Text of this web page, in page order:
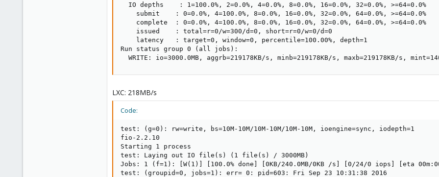
  IO depths    : 1=100.0%, 2=0.0%, 4=0.0%, 8=0.0%, 16=0.0%, 32=0.0%, >=64=0.0%
    submit    : 0=0.0%, 4=100.0%, 8=0.0%, 16=0.0%, 32=0.0%, 64=0.0%, >=64=0.0%
    complete  : 0=0.0%, 4=100.0%, 8=0.0%, 16=0.0%, 32=0.0%, 64=0.0%, >=64=0.0%
    issued    : total=r=0/w=300/d=0, short=r=0/w=0/d=0
    latency   : target=0, window=0, percentile=100.00%, depth=1
Run status group 0 (all jobs):
WRITE: io=3000.0MB, aggrb=219178KB/s, minb=219178KB/s, maxb=219178KB/s,
LXC: 218MB/s
Code:
test: (g=0): rw=write, bs=10M-10M/10M-10M/10M-10M, ioengine=sync, iodepth=1
fio-2.2.10
Starting 1 process
test: Laying out IO file(s) (1 file(s) / 3000MB)
Jobs: 1 (f=1): [W(1)] [100.0% done] [0KB/240.0MB/0KB /s] [0/24/0 iops] [eta
test: (groupid=0, jobs=1): err= 0: pid=603: Fri Sep 23 10:31:38 2016